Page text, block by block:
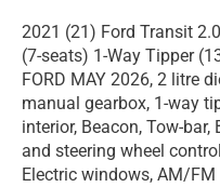
2021 (21) Ford Transit
(7-seats) 1-Way Tipper
FORD MAY 2026, 2 litre
manual gearbox, 1-way
interior, Beacon, Tow-
and steering wheel
Electric windows, AM/FM